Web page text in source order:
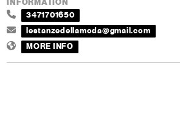
INFORMATION
3471701650
lestanzedellamoda@gmail.com
MORE INFO